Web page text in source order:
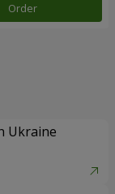
Order
Ukraine